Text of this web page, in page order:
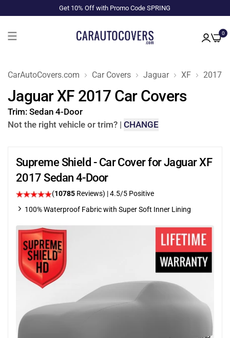
Get 10% Off with Promo Code SPRING
0
CarAutoCovers.com Car Covers Jaguar XF 2017
Jaguar XF 2017 Car Covers
Trim: Sedan 4-Door
Not the right vehicle or trim? | CHANGE
Supreme Shield - Car Cover for Jaguar XF
2017 Sedan 4-Door
(10785 Reviews) |4.5/5 Positive
100% Waterproof Fabric with Super Soft Inner Lining